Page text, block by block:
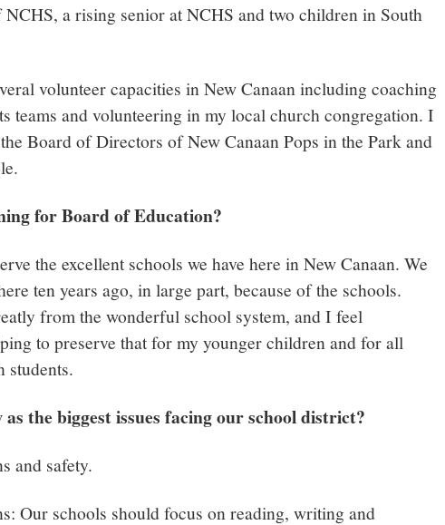
NCHS, a rising senior at NCHS and two children in South
volunteer capacities in New Canaan including coaching
teams and volunteering in my local church congregation. I
Board of Directors of New Canaan Pops in the Park and
for Board of Education?
the excellent schools we have here in New Canaan. We
ten years ago, in large part, because of the schools.
from the wonderful school system, and I feel
to preserve that for my younger children and for all
students.
the biggest issues facing our school district?
and safety.
Our schools should focus on reading, writing and